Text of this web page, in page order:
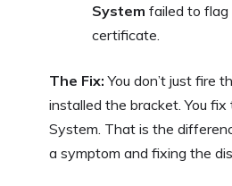
System failed to flag
certificate.
The Fix: You don’t just fire
installed the bracket. You
System. That is the
a symptom and fixing the